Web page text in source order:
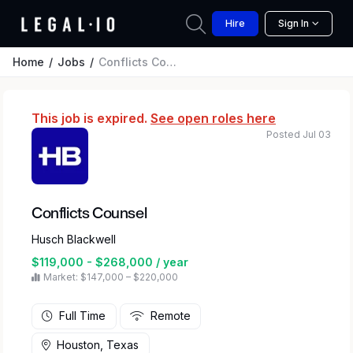
Hire Sign In
Home Jobs Conflicts Counsel
This job is expired. See open roles here
Conflicts Counsel
Husch Blackwell
$119,000 - $268,000 / year
Market: $147,000 – $220,000
Posted Jul 03
Full Time Remote
Houston, Texas